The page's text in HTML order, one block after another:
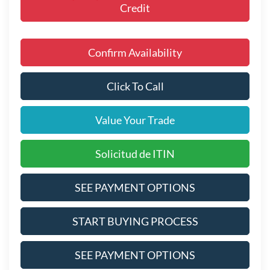
Credit
Confirm Availability
Click To Call
Value Your Trade
Solicitud de ITIN
SEE PAYMENT OPTIONS
START BUYING PROCESS
SEE PAYMENT OPTIONS